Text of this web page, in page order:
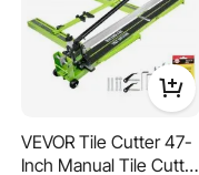
VEVOR Tile Cutter 47-
Inch Manual Tile Cutter